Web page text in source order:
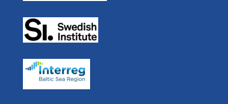
Navigation
STM Validation
STEAM